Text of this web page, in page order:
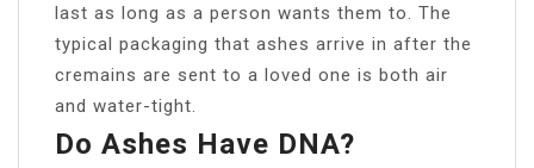
last as long as a person wants them to. The
typical packaging that ashes arrive in after the
cremains are sent to a loved one is both air
and water-tight.
Do Ashes Have DNA?